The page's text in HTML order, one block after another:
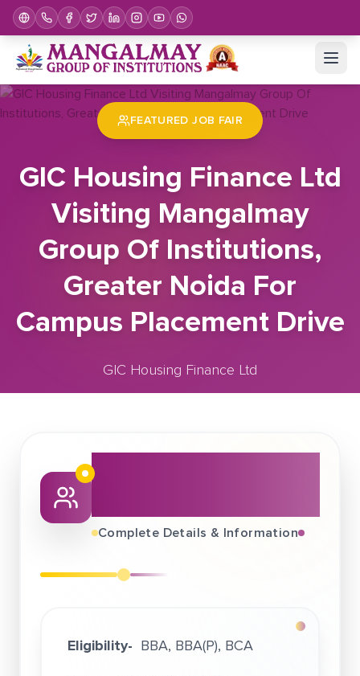
Home Job Fair
FEATURED JOB FAIR
GIC Housing Finance Ltd
Visiting Mangalmay
Group Of Institutions,
Greater Noida For
Campus Placement Drive
GIC Housing Finance Ltd
About This Job
Complete Details & Information
Eligibility- BBA, BBA(P), BCA